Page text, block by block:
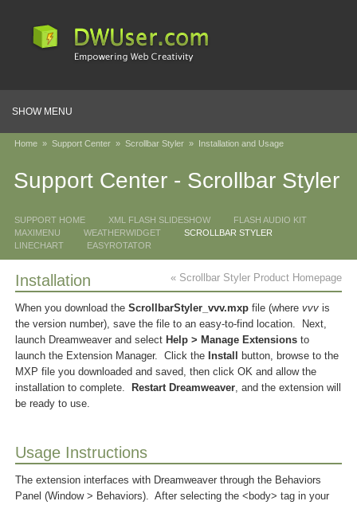
SHOW MENU
Home » Support Center » Scrollbar Styler » Installation and Usage
Support Center - Scrollbar Styler
SUPPORT HOME XML FLASH SLIDESHOW
FLASH AUDIO KIT
MAXIMENU
WEATHERWIDGET
SCROLLBAR STYLER
LINECHART
EASYROTATOR
« Scrollbar Styler Product Homepage
Installation
When you download the ScrollbarStyler_vvv.mxp file (where vvv is
the version number), save the file to an easy-to-find location. Next,
launch Dreamweaver and select Help > Manage Extensions to
launch the Extension Manager. Click the Install
button, browse to the
MXP file you downloaded and saved, then click OK and allow the
installation to complete.
Restart Dreamweaver, and the extension will
be ready to use.
Usage Instructions
The extension interfaces with Dreamweaver through the Behaviors
Panel (Window > Behaviors). After selecting the <body> tag in your